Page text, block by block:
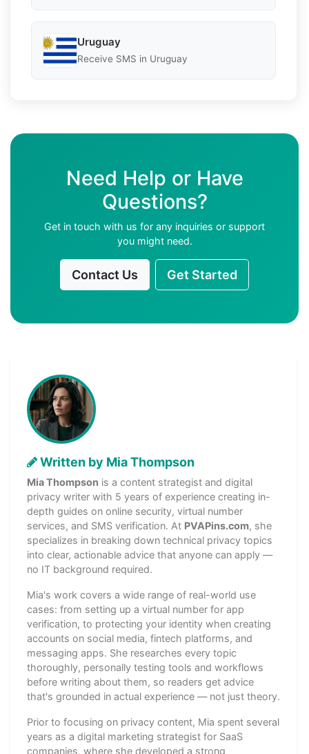
Uruguay
Receive SMS in Uruguay
Need Help or Have
Questions?
Get in touch with us for any inquiries or support
you might need.
Contact Us Get Started
Written by Mia Thompson
Mia Thompson is a content strategist and digital
privacy writer with 5 years of experience creating in-
depth guides on online security, virtual number
services, and SMS verification. At PVAPins.com, she
specializes in breaking down technical privacy topics
into clear, actionable advice that anyone can apply —
no IT background required.
Mia's work covers a wide range of real-world use
cases: from setting up a virtual number for app
verification, to protecting your identity when creating
accounts on social media, fintech platforms, and
messaging apps. She researches every topic
thoroughly, personally testing tools and workflows
before writing about them, so readers get advice
that's grounded in actual experience — not just theory.
Prior to focusing on privacy content, Mia spent several
years as a digital marketing strategist for SaaS
companies, where she developed a strong